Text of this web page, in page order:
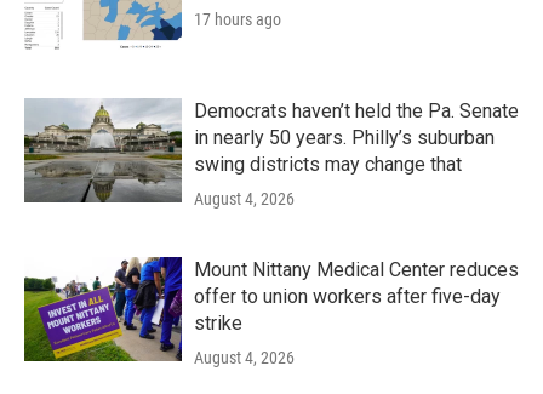
17 hours ago
Democrats haven’t held the Pa. Senate
in nearly 50 years. Philly’s suburban
swing districts may change that
August 4, 2026
Mount Nittany Medical Center reduces
offer to union workers after five-day
strike
August 4, 2026